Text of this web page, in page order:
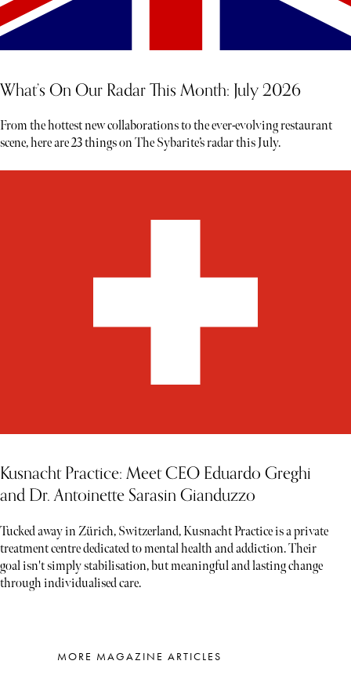
What’s On Our Radar This Month: July 2026
From the hottest new collaborations to the ever-evolving restaurant
scene, here are 23 things on The Sybarite’s radar this July.
Kusnacht Practice: Meet CEO Eduardo Greghi
and Dr. Antoinette Sarasin Gianduzzo
Tucked away in Zürich, Switzerland, Kusnacht Practice is a private
treatment centre dedicated to mental health and addiction. Their
goal isn't simply stabilisation, but meaningful and lasting change
through individualised care.
MORE MAGAZINE ARTICLES